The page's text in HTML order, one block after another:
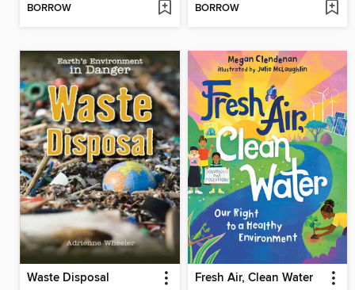
BORROW BORROW
Waste Disposal Fresh Air, Clean Water